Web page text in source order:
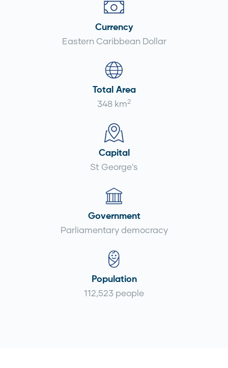
Currency
Eastern Caribbean Dollar
Total Area
348 km2
Capital
St George's
Government
Parliamentary democracy
Population
112,523 people